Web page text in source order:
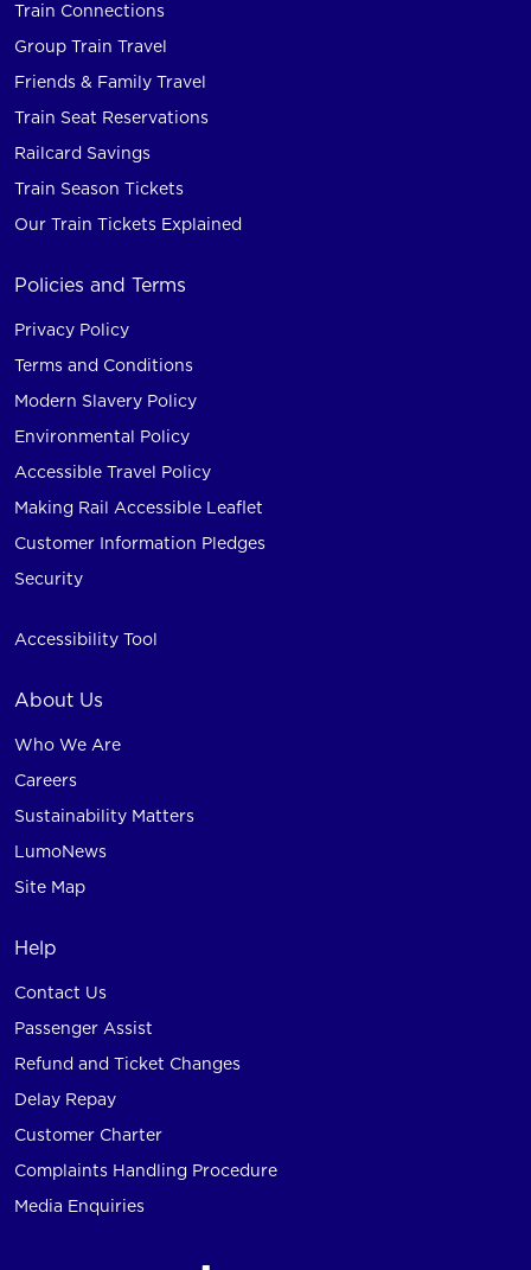
Train Connections
Group Train Travel
Friends & Family Travel
Train Seat Reservations
Railcard Savings
Train Season Tickets
Our Train Tickets Explained
Policies and Terms
Privacy Policy
Terms and Conditions
Modern Slavery Policy
Environmental Policy
Accessible Travel Policy
Making Rail Accessible Leaflet
Customer Information Pledges
Security
Accessibility Tool
About Us
Who We Are
Careers
Sustainability Matters
LumoNews
Site Map
Help
Contact Us
Passenger Assist
Refund and Ticket Changes
Delay Repay
Customer Charter
Complaints Handling Procedure
Media Enquiries